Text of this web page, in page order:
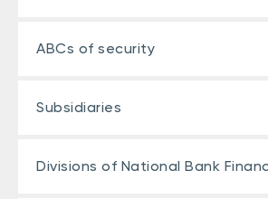
ABCs of security
Subsidiaries
Divisions of National Bank